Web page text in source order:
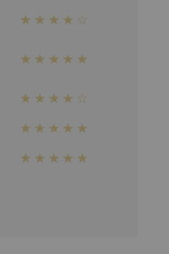
★★★★☆
★★★★★
★★★★☆
★★★★★
★★★★★